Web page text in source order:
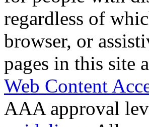
regardless of
browser, or
pages in this site
Web Content
AAA approval